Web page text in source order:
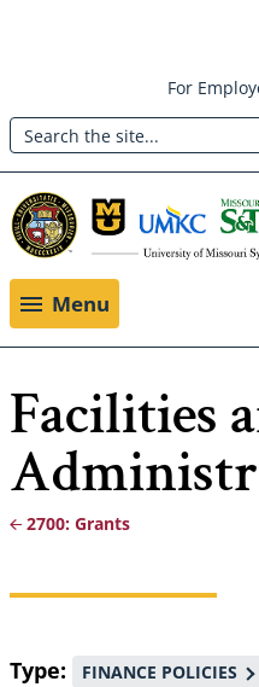
main
content
Header:
Utility
Menu
For
Search
Menu
Facilities
Breadcrumb
2700: Grants
Type FINANCE POLICIES